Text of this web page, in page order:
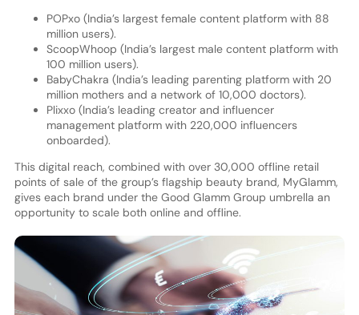
POPxo (India’s largest female content platform with 88
million users).
ScoopWhoop (India’s largest male content platform with
100 million users).
BabyChakra (India’s leading parenting platform with 20
million mothers and a network of 10,000 doctors).
Plixxo (India’s leading creator and influencer
management platform with 220,000 influencers
onboarded).
This digital reach, combined with over 30,000 offline retail
points of sale of the group’s flagship beauty brand, MyGlamm,
gives each brand under the Good Glamm Group umbrella an
opportunity to scale both online and offline.